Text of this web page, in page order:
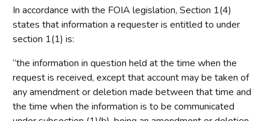
In accordance with the FOIA legislation, Section 1(4)
states that information a requester is entitled to under
section 1(1) is:
“the information in question held at the time when the
request is received, except that account may be taken of
any amendment or deletion made between that time and
the time when the information is to be communicated